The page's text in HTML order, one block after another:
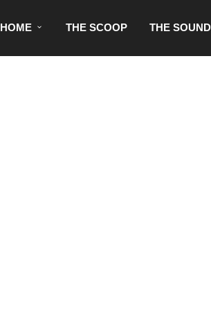
HOME THE SCOOP THE SOUND